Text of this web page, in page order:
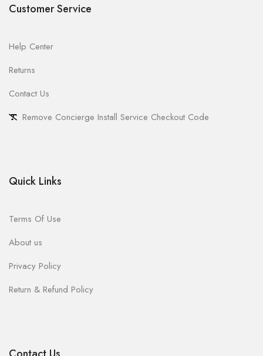
Customer Service
Help Center
Returns
Contact Us
Remove Concierge Install Service Checkout Code
Quick Links
Terms Of Use
About us
Privacy Policy
Return & Refund Policy